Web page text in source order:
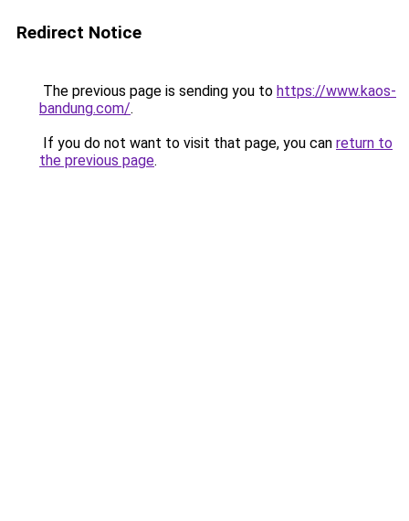
Redirect Notice
The previous page is sending you to https://www.kaos-
bandung.com/.
If you do not want to visit that page, you can return to
the previous page.